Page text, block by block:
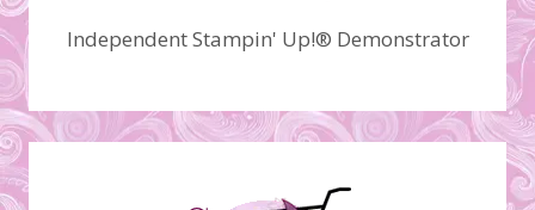
Independent Stampin' Up!® Demonstrator